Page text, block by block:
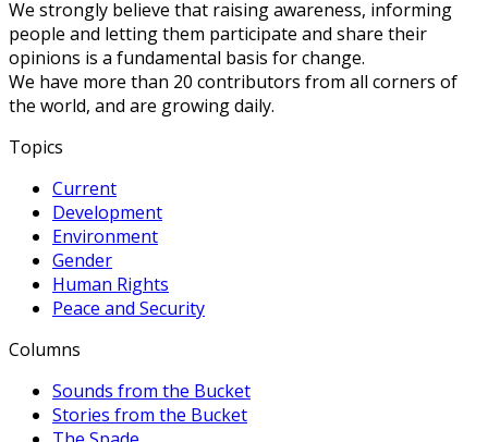
We strongly believe that raising awareness, informing
people and letting them participate and share their
opinions is a fundamental basis for change.
We have more than 20 contributors from all corners of
the world, and are growing daily.
Topics
Current
Development
Environment
Gender
Human Rights
Peace and Security
Columns
Sounds from the Bucket
Stories from the Bucket